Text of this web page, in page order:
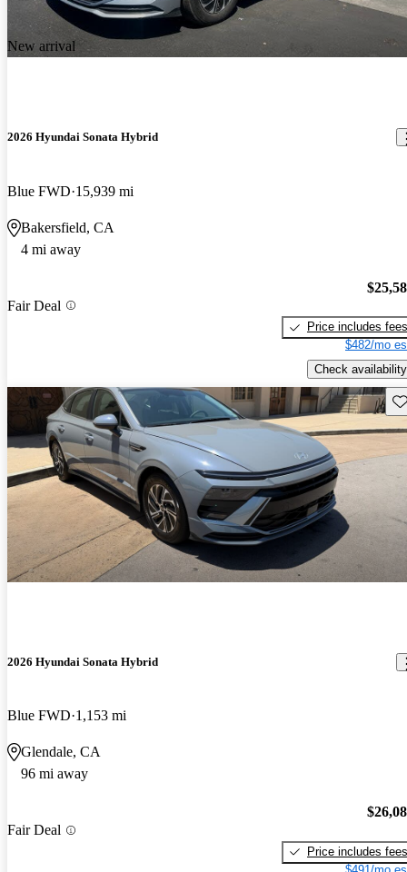
New arrival
2026 Hyundai Sonata Hybrid
Blue FWD 15,939 mi
Bakersfield, CA
4 mi away
Fair Deal
Price includes fees
$482/mo
Check availability
2026 Hyundai Sonata Hybrid
Blue FWD 1,153 mi
Glendale, CA
96 mi away
Fair Deal
Price includes fees